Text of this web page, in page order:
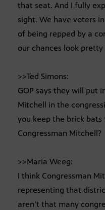
that seat. And I fully
sight. We have voters
of being repped by a
our chances look pretty
>>Ted Simons:
GOP says they will put
Mitchell in the
you keep the brick
Congressman Mitchell?
>>Maria Weeg:
I think Congressman
representing that
aren’t that many